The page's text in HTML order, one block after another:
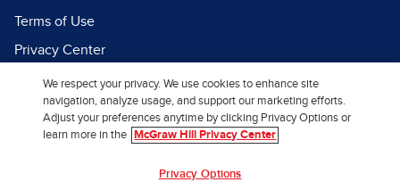
Terms of Use
Privacy Center
Report a Vulnerability
Report Piracy
Site Map
© 2026 McGraw Hill. All Rights
We respect your privacy. We use cookies to enhance site
navigation, analyze usage, and support our marketing efforts.
Adjust your preferences anytime by clicking Privacy Options or
learn more in the
McGraw Hill Privacy Center
Privacy Options